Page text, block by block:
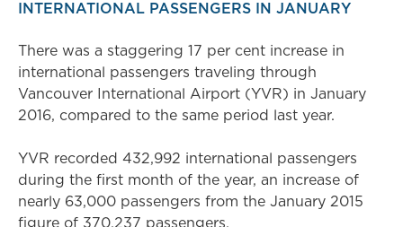
INTERNATIONAL PASSENGERS IN JANUARY
There was a staggering 17 per cent increase in
international passengers traveling through
Vancouver International Airport (YVR) in January
2016, compared to the same period last year.
YVR recorded 432,992 international passengers
during the first month of the year, an increase of
nearly 63,000 passengers from the January 2015
figure of 370,237 passengers.